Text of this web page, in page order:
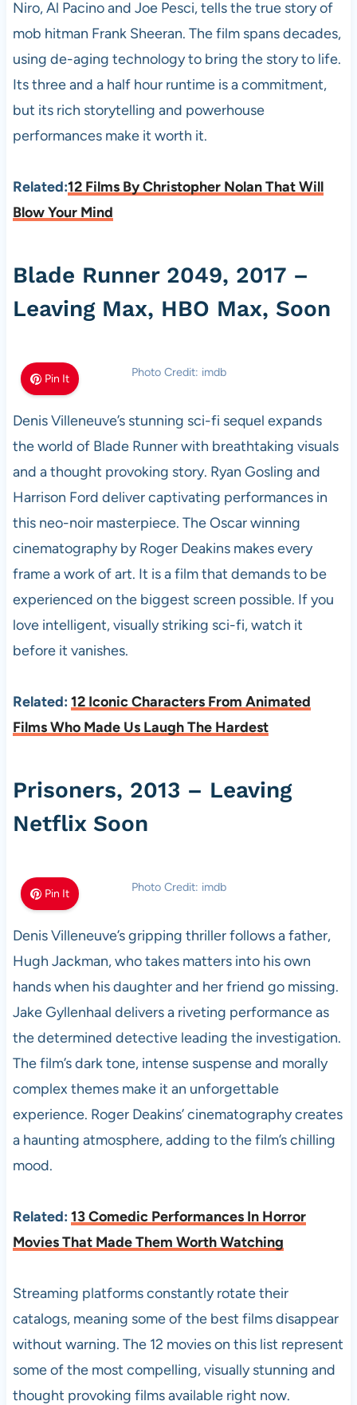
Niro, Al Pacino and Joe Pesci, tells the true story of
mob hitman Frank Sheeran. The film spans decades,
using de-aging technology to bring the story to life.
Its three and a half hour runtime is a commitment,
but its rich storytelling and powerhouse
performances make it worth it.
Related:12 Films By Christopher Nolan That Will
Blow Your Mind
Blade Runner 2049, 2017 –
Leaving Max, HBO Max, Soon
Pin It Photo Credit: imdb
Denis Villeneuve’s stunning sci-fi sequel expands
the world of Blade Runner with breathtaking visuals
and a thought provoking story. Ryan Gosling and
Harrison Ford deliver captivating performances in
this neo-noir masterpiece. The Oscar winning
cinematography by Roger Deakins makes every
frame a work of art. It is a film that demands to be
experienced on the biggest screen possible. If you
love intelligent, visually striking sci-fi, watch it
before it vanishes.
Related: 12 Iconic Characters From Animated
Films Who Made Us Laugh The Hardest
Prisoners, 2013 – Leaving
Netflix Soon
Pin It Photo Credit: imdb
Denis Villeneuve’s gripping thriller follows a father,
Hugh Jackman, who takes matters into his own
hands when his daughter and her friend go missing.
Jake Gyllenhaal delivers a riveting performance as
the determined detective leading the investigation.
The film’s dark tone, intense suspense and morally
complex themes make it an unforgettable
experience. Roger Deakins’ cinematography creates
a haunting atmosphere, adding to the film’s chilling
mood.
Related: 13 Comedic Performances In Horror
Movies That Made Them Worth Watching
Streaming platforms constantly rotate their
catalogs, meaning some of the best films disappear
without warning. The 12 movies on this list represent
some of the most compelling, visually stunning and
thought provoking films available right now.